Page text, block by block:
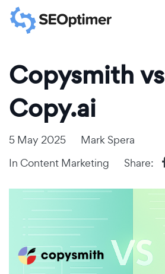
Copysmith vs
Copy.ai
5 May 2025
Mark Spera
In Content Marketing Share: